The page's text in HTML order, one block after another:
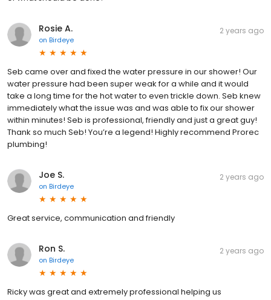
Rosie A.
on Birdeye
2 years ago
Seb came over and fixed the water pressure in our shower! Our
water pressure had been super weak for a while and it would
take a long time for the hot water to even trickle down. Seb knew
immediately what the issue was and was able to fix our shower
within minutes! Seb is professional, friendly and just a great guy!
Thank so much Seb! You’re a legend! Highly recommend Prorec
plumbing!
Joe S.
on Birdeye
2 years ago
Great service, communication and friendly
Ron S.
on Birdeye
2 years ago
Ricky was great and extremely professional helping us